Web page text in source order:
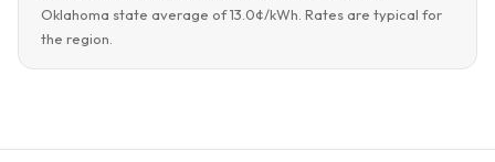
Oklahoma state average of 13.0¢/kWh. Rates are typical for
the region.